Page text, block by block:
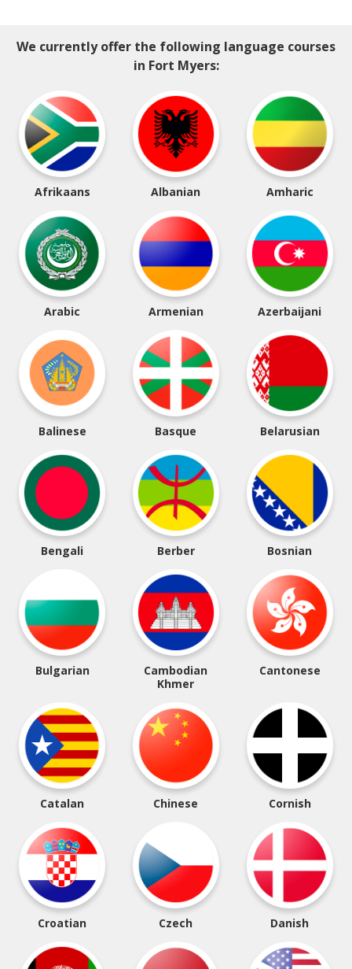
We currently offer the following language courses
in Fort Myers:
Afrikaans Albanian Amharic
Arabic Armenian Azerbaijani
Balinese Basque Belarusian
Bengali Berber Bosnian
Bulgarian
Cambodian
Khmer
Cantonese
Catalan Chinese Cornish
Croatian Czech Danish